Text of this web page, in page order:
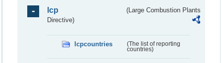
lcp
(Large Combustion Plants
Directive)
lcpcountries
(The list of reporting
countries)